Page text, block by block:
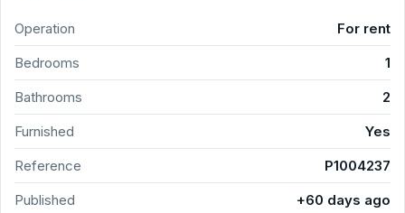
Operation
For rent
Bedrooms
1
Bathrooms
2
Furnished
Yes
Reference
P1004237
Published
+60 days ago